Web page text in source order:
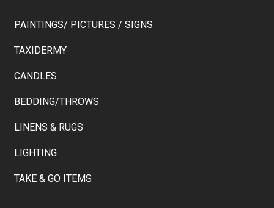
PAINTINGS/ PICTURES / SIGNS
TAXIDERMY
CANDLES
BEDDING/THROWS
LINENS & RUGS
LIGHTING
TAKE & GO ITEMS